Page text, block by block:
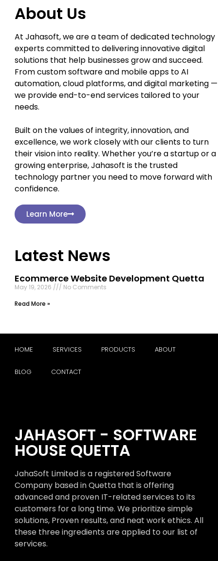
About Us
At Jahasoft, we are a team of dedicated technology
experts committed to delivering innovative digital
solutions that help businesses grow and succeed.
From custom software and mobile apps to AI
automation, cloud platforms, and digital marketing —
we provide end-to-end services tailored to your
needs.
Built on the values of integrity, innovation, and
excellence, we work closely with our clients to turn
their vision into reality. Whether you’re a startup or a
growing enterprise, Jahasoft is the trusted
technology partner you need to move forward with
confidence.
Learn More
Latest News
Ecommerce Website Development Quetta
May 19, 2026
No Comments
Read More »
HOME SERVICES PRODUCTS ABOUT
BLOG CONTACT
JAHASOFT - SOFTWARE
HOUSE QUETTA
JahaSoft Limited is a registered Software
Company based in Quetta that is offering
advanced and proven IT-related services to its
customers for a long time. We prioritize simple
solutions, Proven results, and neat work ethics. All
these three ingredients are applied to our list of
services.